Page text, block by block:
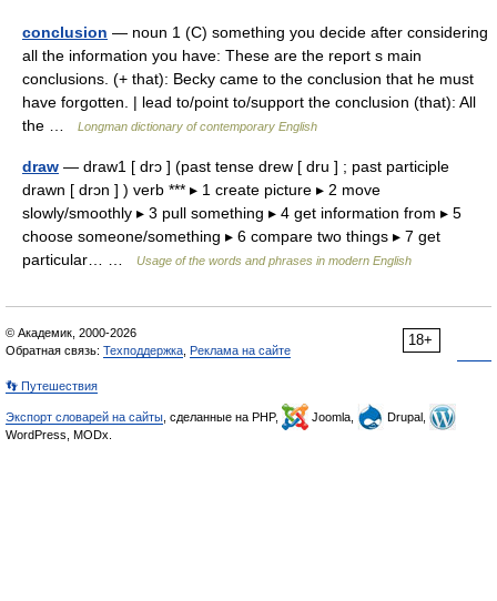
conclusion — noun 1 (C) something you decide after considering
all the information you have: These are the report s main
conclusions. (+ that): Becky came to the conclusion that he must
have forgotten. | lead to/point to/support the conclusion (that): All
the …
Longman dictionary of contemporary English
draw — draw1 [ drɔ ] (past tense drew [ dru ] ; past participle
drawn [ drɔn ] ) verb *** ▸ 1 create picture ▸ 2 move
slowly/smoothly ▸ 3 pull something ▸ 4 get information from ▸ 5
choose someone/something ▸ 6 compare two things ▸ 7 get
particular… …
Usage of the words and phrases in modern English
18+
© Академик, 2000-2026
Обратная связь: Техподдержка Реклама на сайте
👣 Путешествия
Экспорт словарей на сайты , сделанные на PHP, Joomla,
Drupal,
WordPress, MODx.